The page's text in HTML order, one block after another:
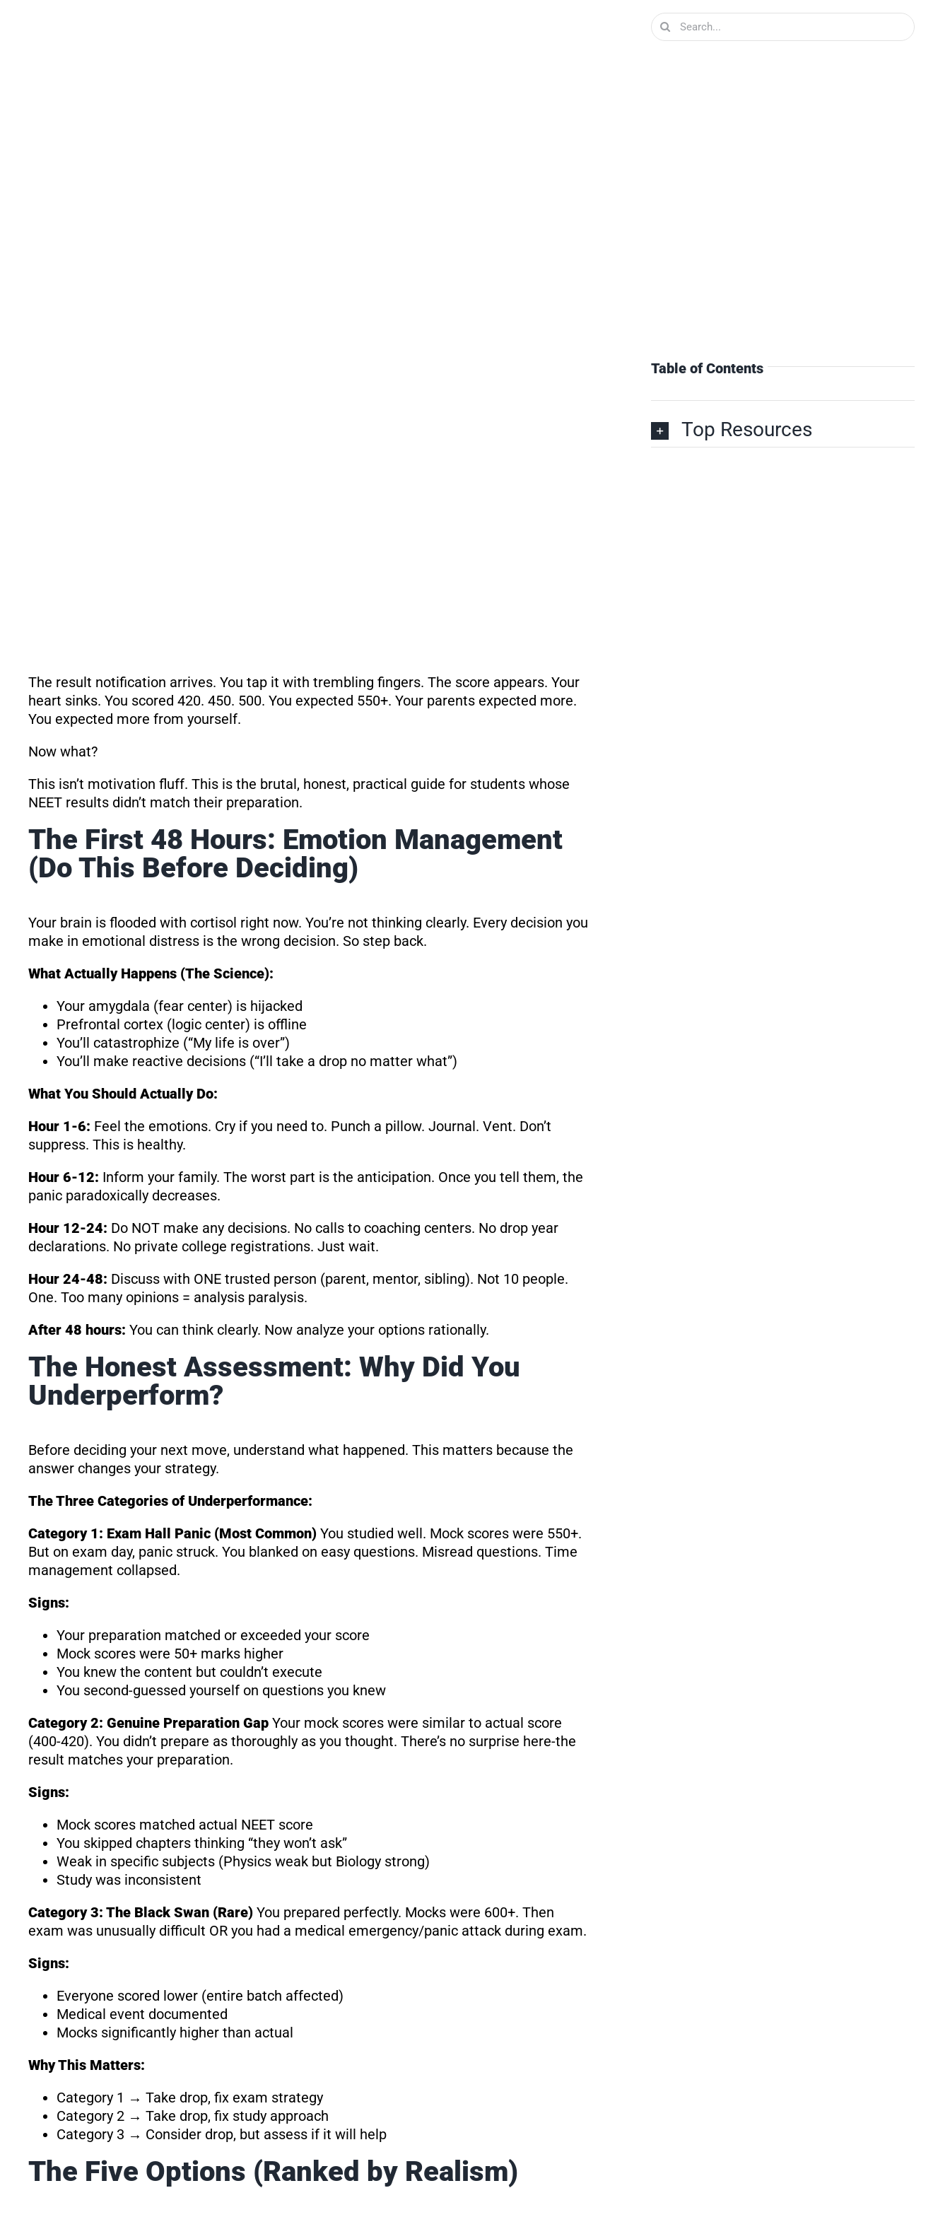
The result notification arrives. You tap it with trembling fingers. The score appears. Your
heart sinks. You scored 420. 450. 500. You expected 550+. Your parents expected more.
You expected more from yourself.
Now what?
This isn’t motivation fluff. This is the brutal, honest, practical guide for students whose
NEET results didn’t match their preparation.
The First 48 Hours: Emotion Management
(Do This Before Deciding)
Your brain is flooded with cortisol right now. You’re not thinking clearly. Every decision you
make in emotional distress is the wrong decision. So step back.
What Actually Happens (The Science):
Your amygdala (fear center) is hijacked
Prefrontal cortex (logic center) is offline
You’ll catastrophize (“My life is over”)
You’ll make reactive decisions (“I’ll take a drop no matter what”)
What You Should Actually Do:
Hour 1-6: Feel the emotions. Cry if you need to. Punch a pillow. Journal. Vent. Don’t
suppress. This is healthy.
Hour 6-12: Inform your family. The worst part is the anticipation. Once you tell them, the
panic paradoxically decreases.
Hour 12-24: Do NOT make any decisions. No calls to coaching centers. No drop year
declarations. No private college registrations. Just wait.
Hour 24-48: Discuss with ONE trusted person (parent, mentor, sibling). Not 10 people.
One. Too many opinions = analysis paralysis.
After 48 hours: You can think clearly. Now analyze your options rationally.
The Honest Assessment: Why Did You
Underperform?
Before deciding your next move, understand what happened. This matters because the
answer changes your strategy.
The Three Categories of Underperformance:
Category 1: Exam Hall Panic (Most Common) You studied well. Mock scores were 550+.
But on exam day, panic struck. You blanked on easy questions. Misread questions. Time
management collapsed.
Signs:
Your preparation matched or exceeded your score
Mock scores were 50+ marks higher
You knew the content but couldn’t execute
You second-guessed yourself on questions you knew
Category 2: Genuine Preparation GapYour mock scores were similar to actual score
(400-420). You didn’t prepare as thoroughly as you thought. There’s no surprise here-the
result matches your preparation.
Signs:
Mock scores matched actual NEET score
You skipped chapters thinking “they won’t ask”
Weak in specific subjects (Physics weak but Biology strong)
Study was inconsistent
Category 3: The Black Swan (Rare) You prepared perfectly. Mocks were 600+. Then
exam was unusually difficult OR you had a medical emergency/panic attack during exam.
Signs:
Everyone scored lower (entire batch affected)
Medical event documented
Mocks significantly higher than actual
Why This Matters:
Category 1 → Take drop, fix exam strategy
Category 2 → Take drop, fix study approach
Category 3 → Consider drop, but assess if it will help
The Five Options (Ranked by Realism)
Search
for:
Table of Contents
Top Resources